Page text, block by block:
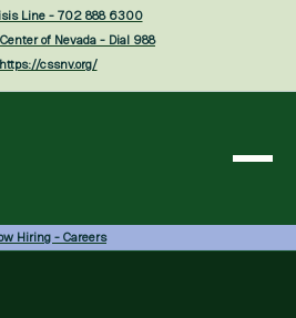
Line - 702 888 6300
of Nevada - Dial 988
https://cssnv.org/
Hiring - Careers